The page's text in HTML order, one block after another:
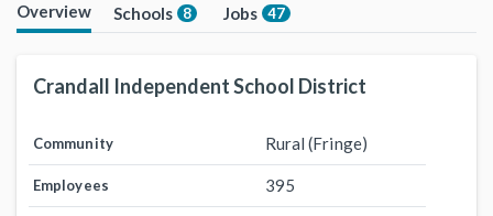
Overview Schools 8 Jobs 47
Crandall Independent School District
Community Rural (Fringe)
Employees 395